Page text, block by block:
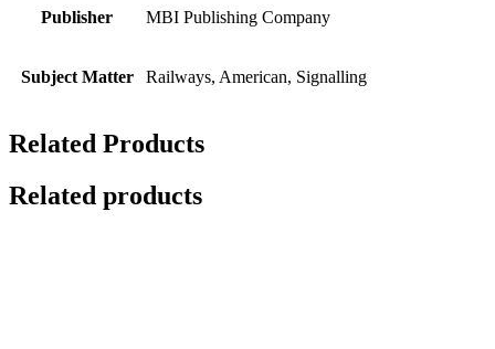
Publisher MBI Publishing Company
Subject Matter Railways, American, Signalling
Related Products
Related products